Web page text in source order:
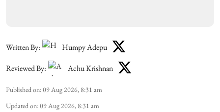
Written By: Humpy Adepu
Reviewed By: Achu Krishnan
Published on:09 Aug 2026, 8:31 am
Updated on:09 Aug 2026, 8:31 am